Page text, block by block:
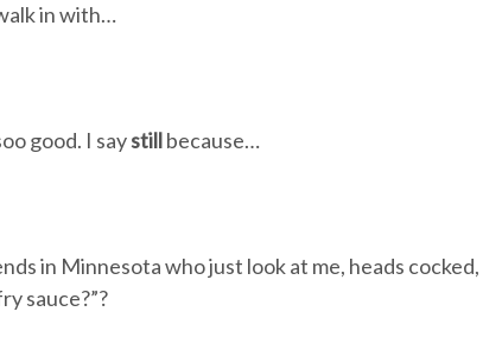
in with…
good. I saystillbecause…
in Minnesota who just look at me, heads cocked,
sauce?”?